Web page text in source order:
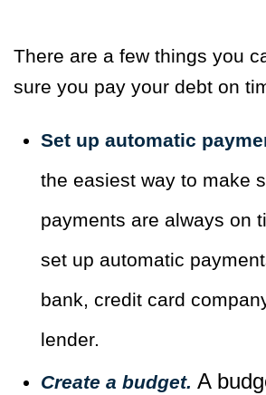
There are a few things you
sure you pay your debt on
Set up automatic
the easiest way to make
payments are always on
set up automatic
bank, credit card
lender.
Create a budget. A